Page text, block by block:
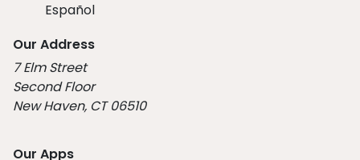
Español
Our Address
7 Elm Street
Second Floor
New Haven, CT 06510
Our Apps